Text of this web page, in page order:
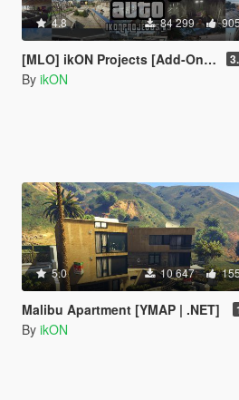
4.8 84 299
[MLO] ikON Projects [Add-On SP] + script
By ikON
5.0 10 647
Malibu Apartment [YMAP | .NET]
By ikON